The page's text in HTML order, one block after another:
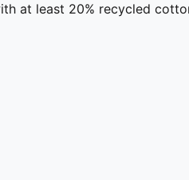
at least 20% recycled